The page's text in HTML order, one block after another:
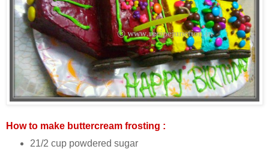
How to make buttercream frosting :
21/2 cup powdered sugar